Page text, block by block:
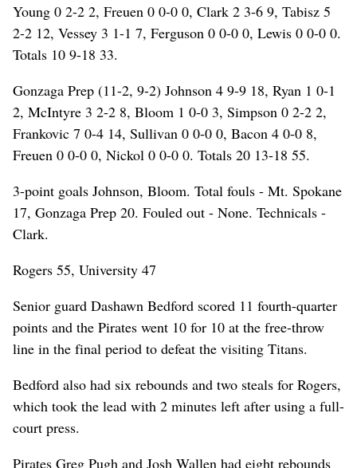
Young 0 2-2 2, Freuen 0 0-0 0, Clark 2 3-6 9, Tabisz 5
2-2 12, Vessey 3 1-1 7, Ferguson 0 0-0 0, Lewis 0 0-0 0.
Totals 10 9-18 33.
Gonzaga Prep (11-2, 9-2) Johnson 4 9-9 18, Ryan 1 0-1
2, McIntyre 3 2-2 8, Bloom 1 0-0 3, Simpson 0 2-2 2,
Frankovic 7 0-4 14, Sullivan 0 0-0 0, Bacon 4 0-0 8,
Freuen 0 0-0 0, Nickol 0 0-0 0. Totals 20 13-18 55.
3-point goals Johnson, Bloom. Total fouls - Mt. Spokane
17, Gonzaga Prep 20. Fouled out - None. Technicals -
Clark.
Rogers 55, University 47
Senior guard Dashawn Bedford scored 11 fourth-quarter
points and the Pirates went 10 for 10 at the free-throw
line in the final period to defeat the visiting Titans.
Bedford also had six rebounds and two steals for Rogers,
which took the lead with 2 minutes left after using a full-
court press.
Pirates Greg Pugh and Josh Wallen had eight rebounds